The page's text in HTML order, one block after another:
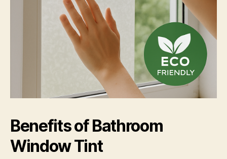
Benefits of Bathroom
Window Tint